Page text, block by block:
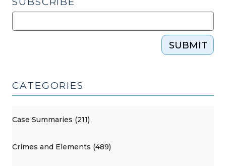
SUBMIT
CATEGORIES
Case Summaries (211)
Crimes and Elements (489)